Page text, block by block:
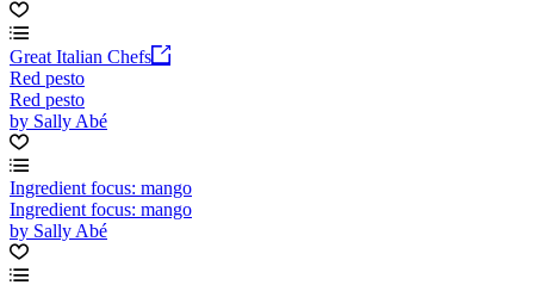
Great Italian Chefs
Red pesto
Red pesto
by Sally Abé
Ingredient focus: mango
Ingredient focus: mango
by Sally Abé